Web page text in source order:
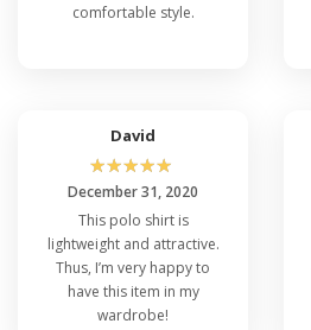
comfortable style.
David
☆☆☆☆☆
December 31, 2020
This polo shirt is
lightweight and attractive.
Thus, I’m very happy to
have this item in my
wardrobe!